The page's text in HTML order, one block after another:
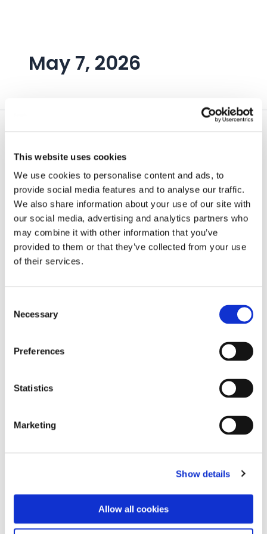
This website uses cookies
We use cookies to personalise content and ads, to
provide social media features and to analyse our traffic.
We also share information about your use of our site with
our social media, advertising and analytics partners who
may combine it with other information that you’ve
provided to them or that they’ve collected from your use
of their services.
Selection
Necessary
Preferences
Statistics
Marketing
Show details
Allow all cookies
May 7, 2026
“So many years with Roche. And
now I wouldn’t want to go back.”